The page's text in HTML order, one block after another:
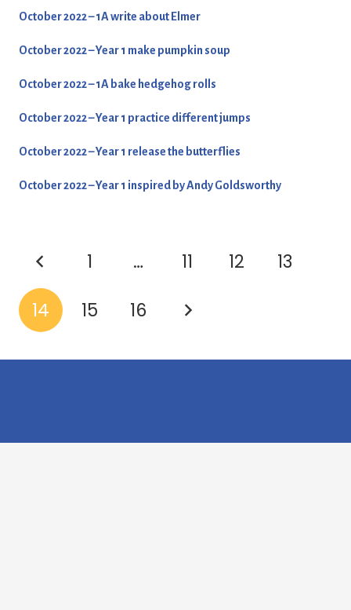
October 2022 – 1A write about Elmer
October 2022 – Year 1 make pumpkin soup
October 2022 – 1A bake hedgehog rolls
October 2022 – Year 1 practice different jumps
October 2022 – Year 1 release the butterflies
October 2022 – Year 1 inspired by Andy Goldsworthy
1 … 11 12
13
14
15 16